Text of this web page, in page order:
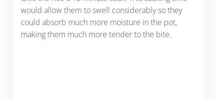
would allow them to swell considerably so they
could absorb much more moisture in the pot,
making them much more tender to the bite.